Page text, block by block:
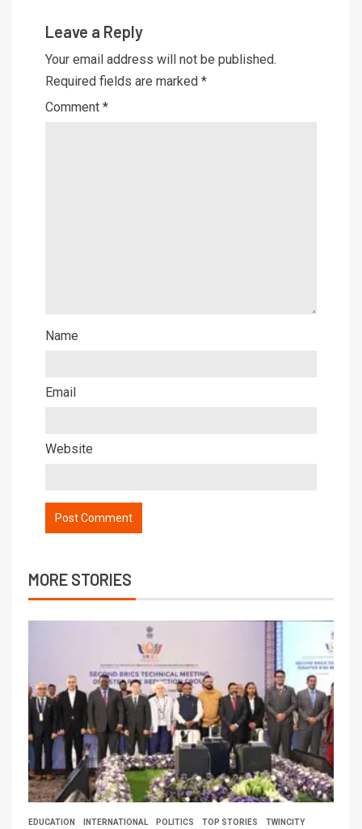
Leave a Reply
Your email address will not be published.
Required fields are marked *
Comment *
Name
Email
Website
MORE STORIES
EDUCATION INTERNATIONAL POLITICS TOP STORIES TWINCITY